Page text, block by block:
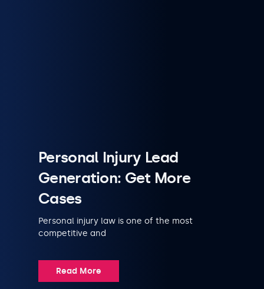
Personal Injury Lead
Generation: Get More
Cases
Personal injury law is one of the most
competitive and
Read More